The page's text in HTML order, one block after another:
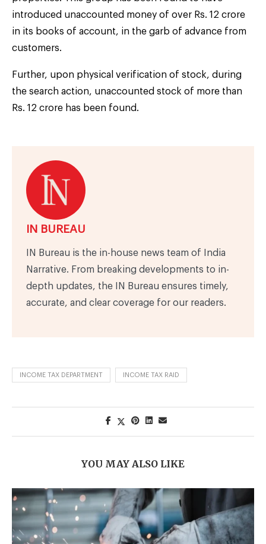
introduced unaccounted money of over Rs. 12 crore
in its books of account, in the garb of advance from
customers.
Further, upon physical verification of stock, during
the search action, unaccounted stock of more than
Rs. 12 crore has been found.
IN BUREAU
IN Bureau is the in-house news team of India
Narrative. From breaking developments to in-
depth updates, the IN Bureau ensures timely,
accurate, and clear coverage for our readers.
INCOME TAX DEPARTMENT INCOME TAX RAID
YOU MAY ALSO LIKE